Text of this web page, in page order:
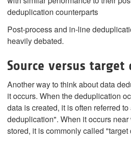
deduplication counterparts
Post-process and in-line
heavily debated.
Source versus target
Another way to think about data
it occurs. When the deduplication
data is created, it is often referred
deduplication". When it occurs
stored, it is commonly called